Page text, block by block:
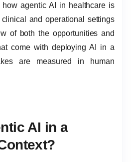
agentic AI in healthcare is
and operational settings
of both the opportunities and
come with deploying AI in a
are measured in human
AI in a